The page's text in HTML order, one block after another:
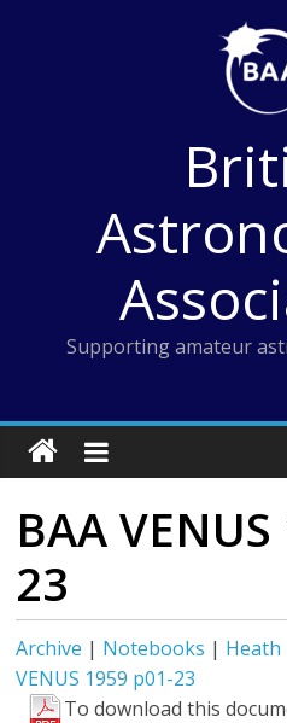
Supporting amateur
BAA
23
Archive | Notebooks | Heath
VENUS 1959 p01-23
To download this